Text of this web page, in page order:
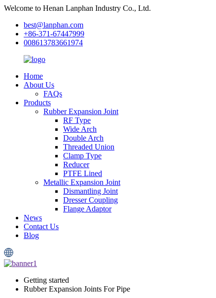
Welcome to Henan Lanphan Industry Co., Ltd.
best@lanphan.com
+86-371-67447999
008613783661974
Home
About Us
FAQs
Products
Rubber Expansion Joint
RF Type
Wide Arch
Double Arch
Threaded Union
Clamp Type
Reducer
PTFE Lined
Metallic Expansion Joint
Dismantling Joint
Dresser Coupling
Flange Adaptor
News
Contact Us
Blog
Getting started
Rubber Expansion Joints For Pipe